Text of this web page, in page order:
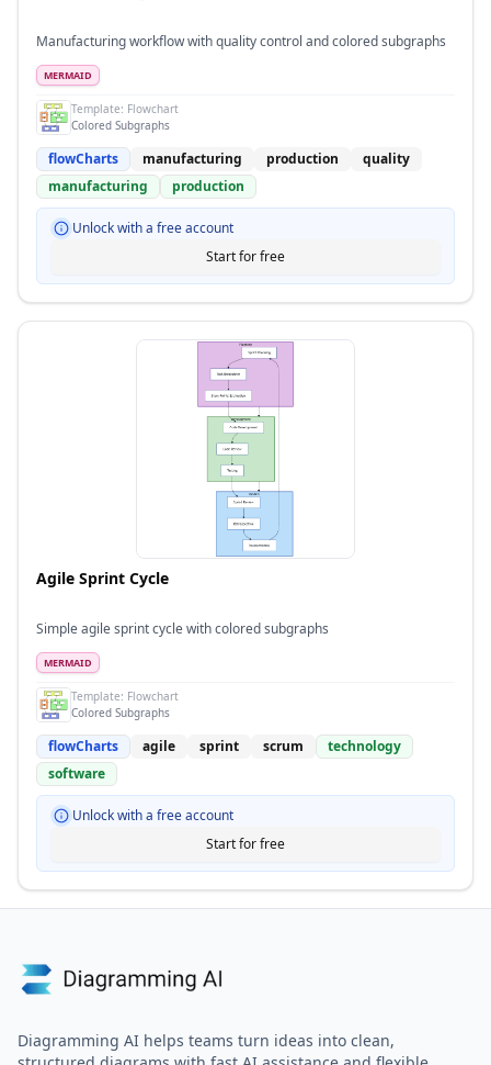
Manufacturing workflow with quality control and colored subgraphs
MERMAID
Template: Flowchart
Colored Subgraphs
flowCharts manufacturing production
quality
manufacturing
production
Unlock with a free account
Start for free
Agile Sprint Cycle
Simple agile sprint cycle with colored subgraphs
MERMAID
Template: Flowchart
Colored Subgraphs
flowCharts agile sprint scrum
technology
software
Unlock with a free account
Start for free
Diagramming AI helps teams turn ideas into clean,